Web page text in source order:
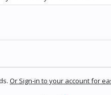
Or Sign-in to your account for